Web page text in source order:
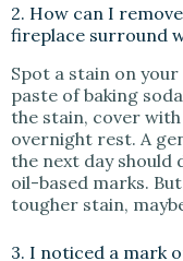
2. How can I
fireplace surround
Spot a stain on
paste of baking
the stain, cover
overnight rest. A
the next day should
oil-based marks.
tougher stain,
3. I noticed a mark